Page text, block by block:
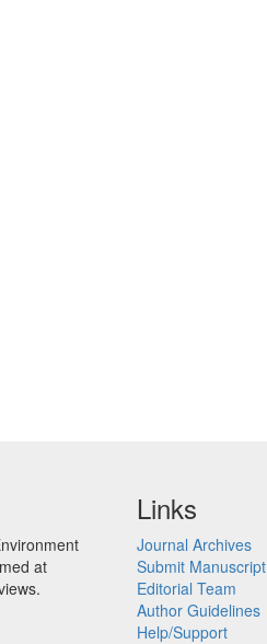
at
Links
Journal Archives
Submit Manuscript
Editorial Team
Author Guidelines
Help/Support